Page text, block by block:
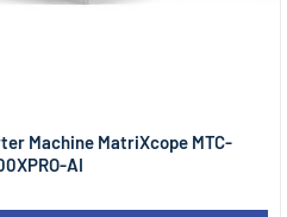
Machine MatriXcope MTC-
AI